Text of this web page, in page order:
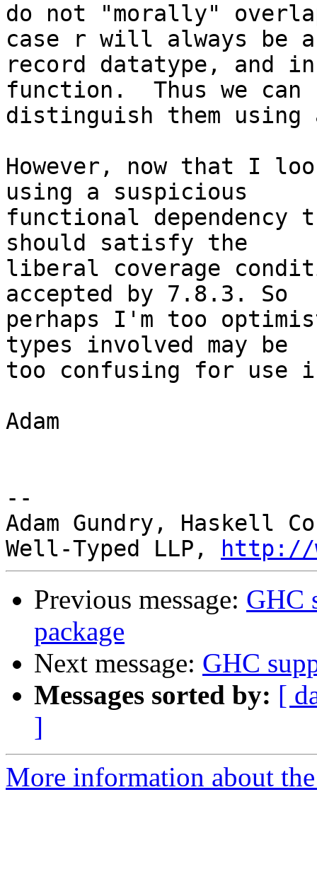
do not "morally"
case r will always be a
record datatype, and
function.  Thus we can
distinguish them
However, now that I
using a suspicious
functional
should satisfy the
liberal coverage
accepted by 7.8.3. So
perhaps I'm too
types involved may be
too confusing for use
Adam
--
Adam Gundry, Haskell
Well-Typed LLP,
http://
Previous message: GHC
package
Next message: GHC
Messages sorted by: [
]
More information about